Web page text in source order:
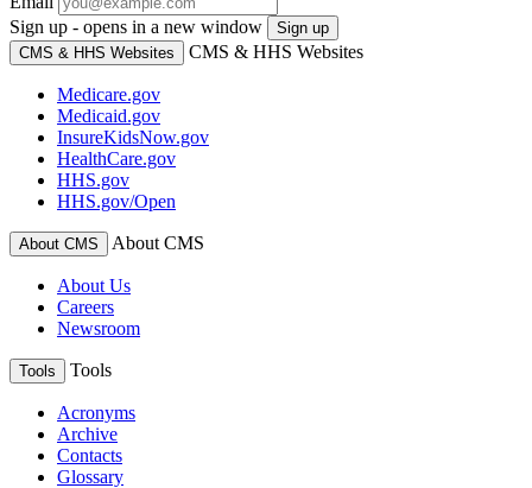
Sign up - opens in a new window
Sign up
CMS & HHS Websites
CMS & HHS Websites
Medicare.gov
Medicaid.gov
InsureKidsNow.gov
HealthCare.gov
HHS.gov
HHS.gov/Open
About CMS About CMS
About Us
Careers
Newsroom
Tools Tools
Acronyms
Archive
Contacts
Glossary